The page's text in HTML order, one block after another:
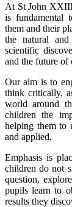
At St John
is fundamental
them and their
the natural
scientific
and the future of
Our aim is to
think critically,
world around
children the
helping them to
and applied.
Emphasis is
children do not
question,
pupils learn to
results they